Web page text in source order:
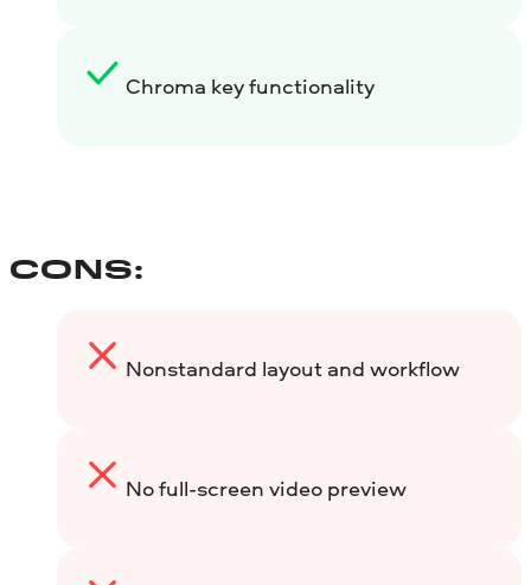
Chroma key functionality
CONS:
Nonstandard layout and workflow
No full-screen video preview